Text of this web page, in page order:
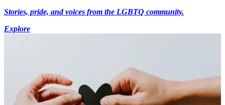
Stories, pride, and voices from the LGBTQ community.
Explore